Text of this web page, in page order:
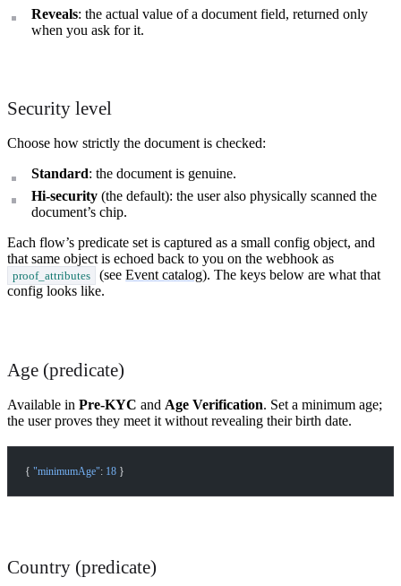
Reveals: the actual value of a document field, returned only
when you ask for it.
Security level
Choose how strictly the document is checked:
Standard: the document is genuine.
Hi-security (the default): the user also physically scanned the
document’s chip.
Each flow’s predicate set is captured as a small config object, and
that same object is echoed back to you on the webhook as
proof_attributes (seeEvent catalog). The keys below are what that
config looks like.
Age (predicate)
Available in Pre-KYC and Age Verification. Set a minimum age;
the user proves they meet it without revealing their birth date.
{ "minimumAge": 18 }
Country (predicate)
How can I help you build with Self?
What products does Self offer?
Help me brainstorm what I can build with Self